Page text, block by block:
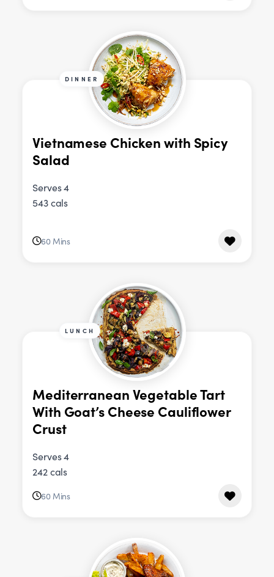
DINNER
Vietnamese Chicken with Spicy
Salad
Serves 4
543 cals
60 Mins
LUNCH
Mediterranean Vegetable Tart
With Goat’s Cheese Cauliflower
Crust
Serves 4
242 cals
60 Mins